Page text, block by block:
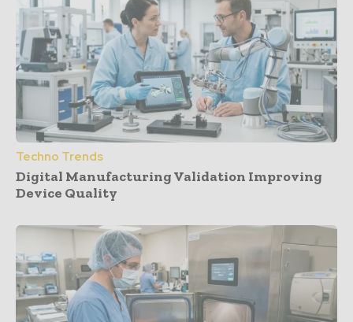
Techno Trends
Digital Manufacturing Validation Improving
Device Quality